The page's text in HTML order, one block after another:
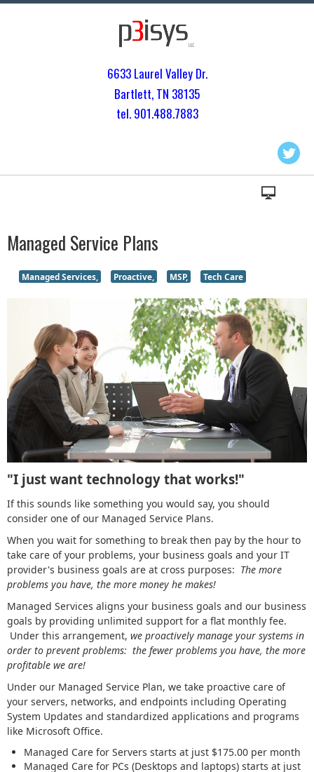
6633 Laurel Valley Dr.
Bartlett, TN 38135
tel. 901.488.7883
Managed Service Plans
Managed Services, Proactive, MSP, Tech Care
"I just want technology that works!"
If this sounds like something you would say, you should
consider one of our Managed Service Plans.
When you wait for something to break then pay by the hour to
take care of your problems, your business goals and your IT
provider's business goals are at cross purposes: The more
problems you have, the more money he makes!
Managed Services aligns your business goals and our business
goals by providing unlimited support for a flat monthly fee.
Under this arrangement, we proactively manage your systems in
order to prevent problems: the fewer problems you have, the more
profitable we are!
Under our Managed Service Plan, we take proactive care of
your servers, networks, and endpoints including Operating
System Updates and standardized applications and programs
like Microsoft Office.
Managed Care for Servers starts at just $175.00 per month
Managed Care for PCs (Desktops and laptops) starts at just